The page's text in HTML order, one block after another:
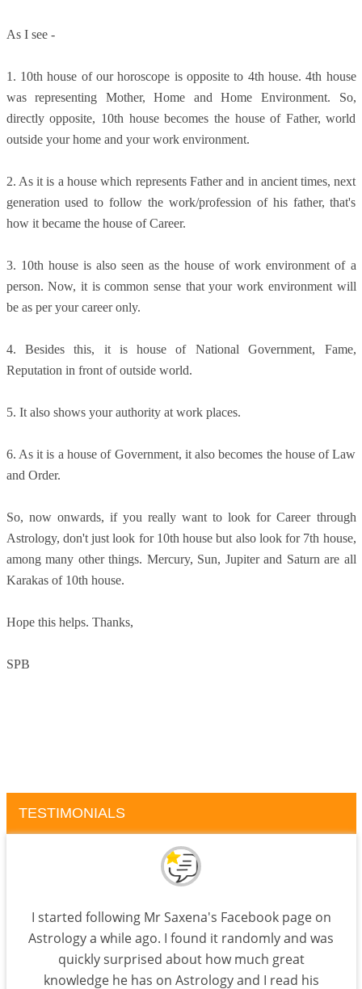
As I see -
1. 10th house of our horoscope is opposite to 4th house. 4th house
was representing Mother, Home and Home Environment. So,
directly opposite, 10th house becomes the house of Father, world
outside your home and your work environment.
2. As it is a house which represents Father and in ancient times, next
generation used to follow the work/profession of his father, that's
how it became the house of Career.
3. 10th house is also seen as the house of work environment of a
person. Now, it is common sense that your work environment will
be as per your career only.
4. Besides this, it is house of National Government, Fame,
Reputation in front of outside world.
5. It also shows your authority at work places.
6. As it is a house of Government, it also becomes the house of Law
and Order.
So, now onwards, if you really want to look for Career through
Astrology, don't just look for 10th house but also look for 7th house,
among many other things. Mercury, Sun, Jupiter and Saturn are all
Karakas of 10th house.
Hope this helps. Thanks,
SPB
TESTIMONIALS
I started following Mr Saxena's Facebook page on
Astrology a while ago. I found it randomly and was
quickly surprised about how much great
knowledge he has on Astrology and I read his